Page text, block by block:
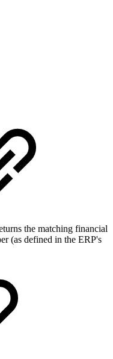
the matching financial
(as defined in the ERP's